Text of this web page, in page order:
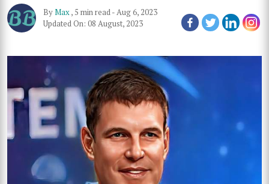
ByMax, 5 min read-Aug 6, 2023
Updated On: 08 August, 2023